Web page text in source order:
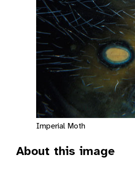
Imperial Moth
About this image